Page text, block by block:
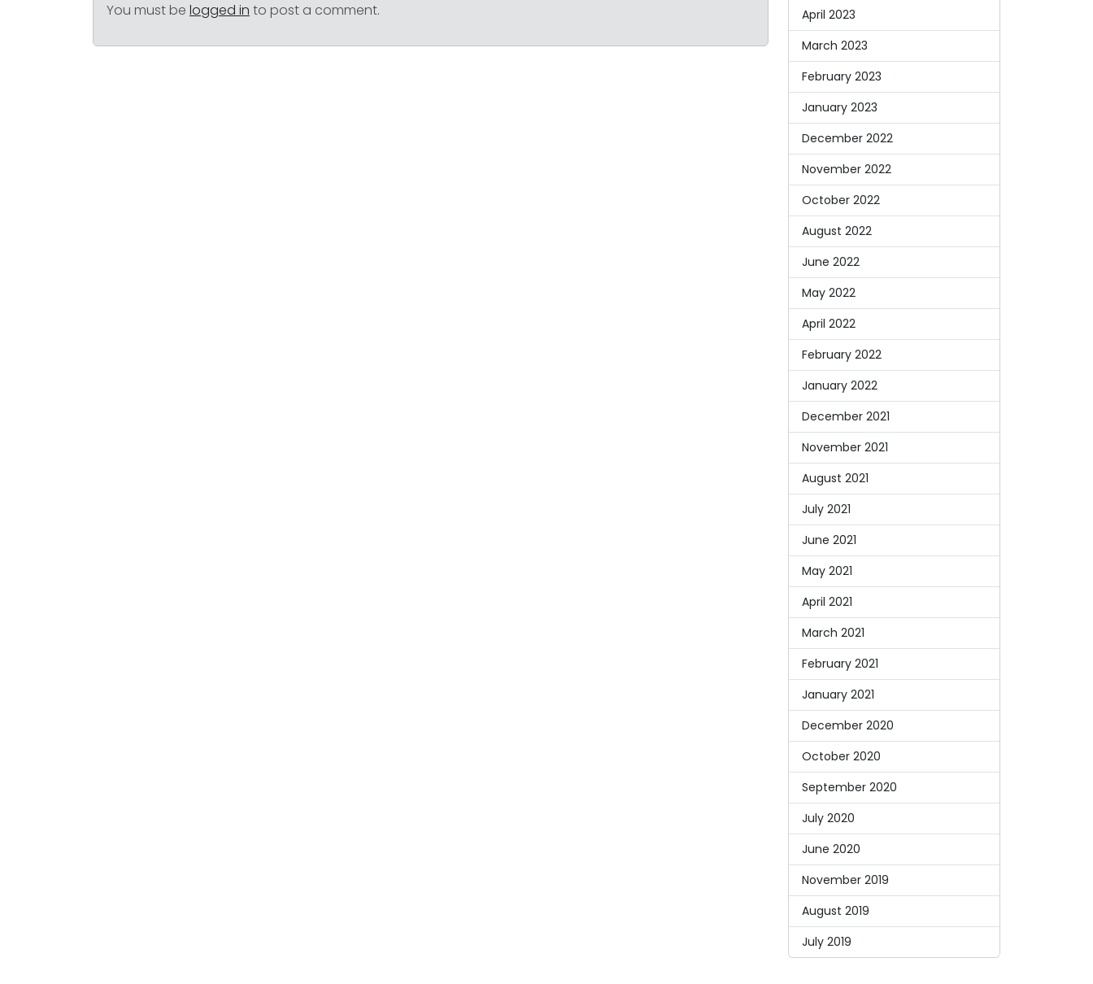
You must be logged in to post a comment.
April 2023
March 2023
February 2023
January 2023
December 2022
November 2022
October 2022
August 2022
June 2022
May 2022
April 2022
February 2022
January 2022
December 2021
November 2021
August 2021
July 2021
June 2021
May 2021
April 2021
March 2021
February 2021
January 2021
December 2020
October 2020
September 2020
July 2020
June 2020
November 2019
August 2019
July 2019